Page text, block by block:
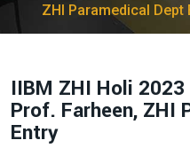
ZHI Paramedical Dept
IIBM ZHI Holi
Prof. Farheen, ZHI
Entry